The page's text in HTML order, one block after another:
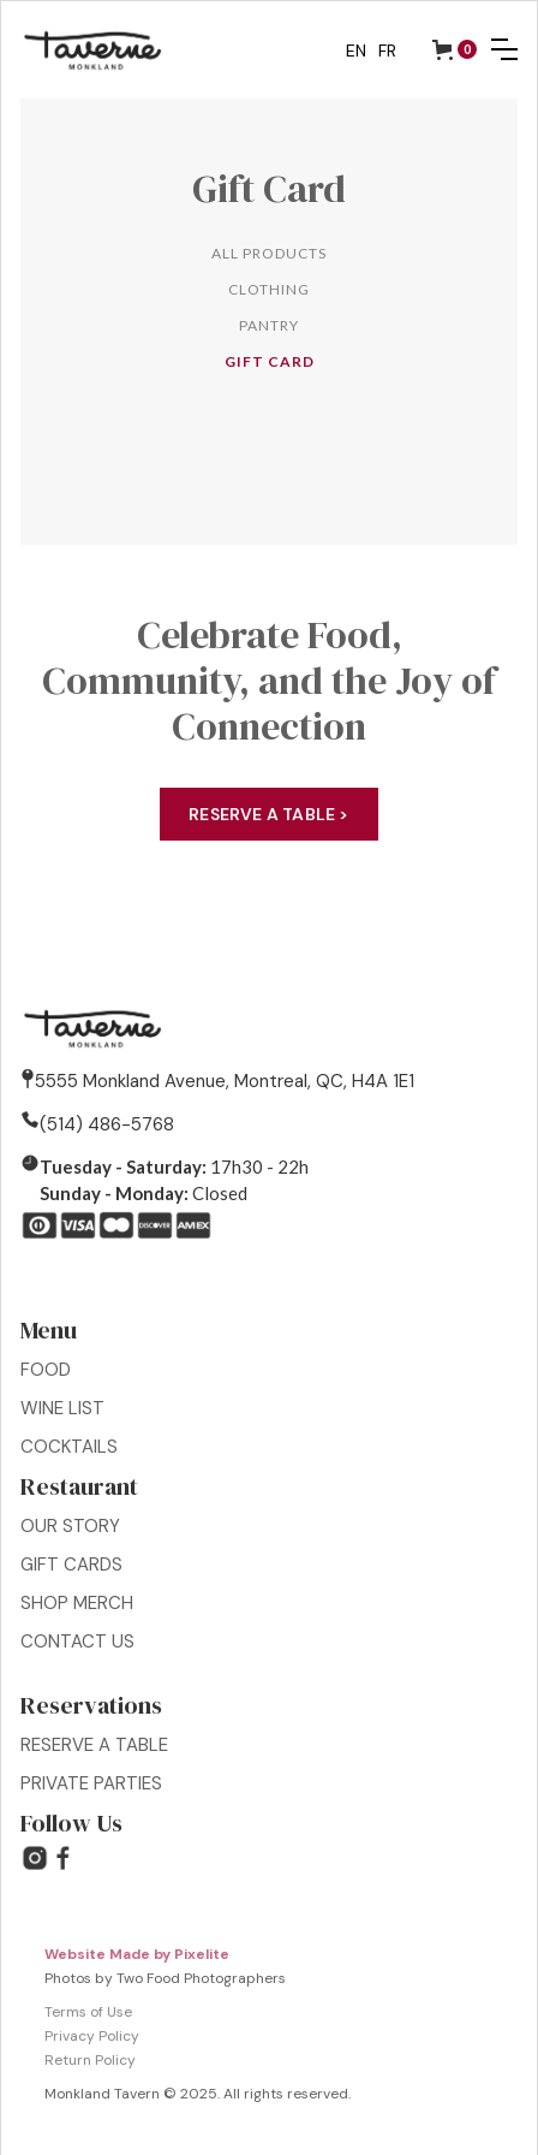
EN FR 0
Gift Card
ALL PRODUCTS
CLOTHING
PANTRY
GIFT CARD
CelebrateFood,
Community, and the Joy of
Connection
RESERVE A TABLE >
5555 Monkland Avenue, Montreal, QC, H4A 1E1
(514) 486-5768
Tuesday - Saturday: 17h30 - 22h
Sunday - Monday: Closed
Menu
FOOD
WINE LIST
COCKTAILS
Restaurant
OUR STORY
GIFT CARDS
SHOP MERCH
CONTACT US
Reservations
RESERVE A TABLE
PRIVATE PARTIES
Follow Us
Website Made by Pixelite
Photos by Two Food Photographers
Terms of Use
Privacy Policy
Return Policy
Monkland Tavern © 2025. All rights reserved.